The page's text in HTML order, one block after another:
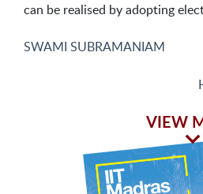
can be realised by adopting
SWAMI SUBRAMANIAM
VIEW